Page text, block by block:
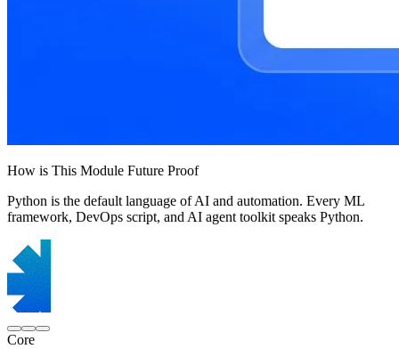
How is This Module Future Proof
Python is the default language of AI and automation. Every ML
framework, DevOps script, and AI agent toolkit speaks Python.
Core